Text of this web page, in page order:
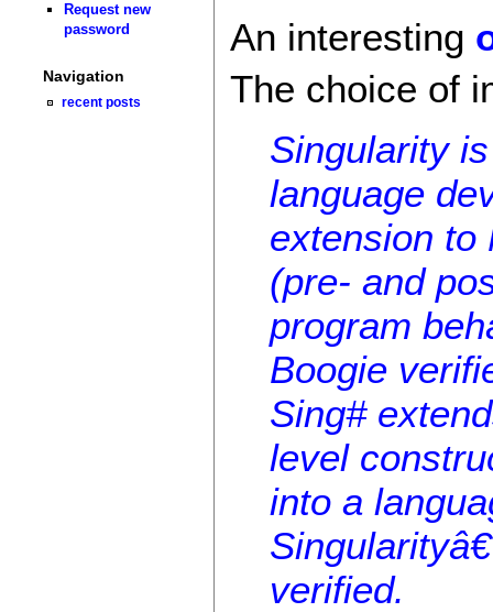
Request new
password
Navigation
recent posts
An interesting
The choice of
Singularity
language
extension
(pre- and
program
Boogie
Sing#
level
into a
verified.